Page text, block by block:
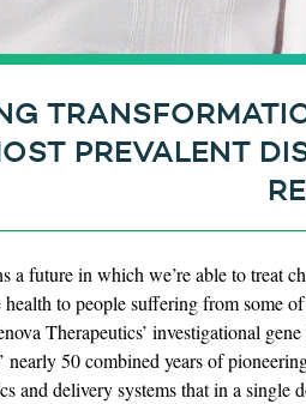
PREVALENT
a future in which we’re able to treat
to people suffering from some
Therapeutics’ investigational
nearly 50 combined years of
and delivery systems that in a